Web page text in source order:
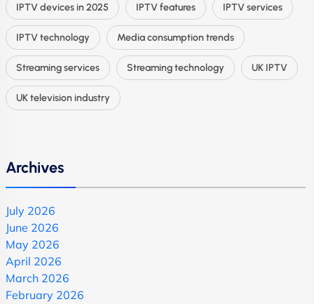
IPTV devices in 2025 IPTV features IPTV services
IPTV technology Media consumption trends
Streaming services Streaming technology UK IPTV
UK television industry
Archives
July 2026
June 2026
May 2026
April 2026
March 2026
February 2026